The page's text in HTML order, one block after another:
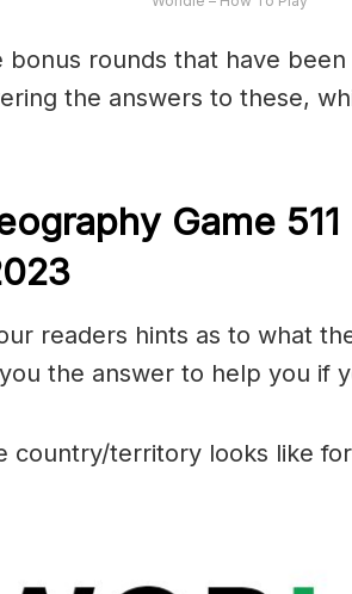
bonus rounds that have
the answers to these,
Game
readers hints as to what
the answer to help you if
country/territory looks like